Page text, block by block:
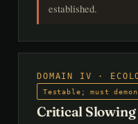
established.
DOMAIN IV ·
Testable; must
Critical Slowing